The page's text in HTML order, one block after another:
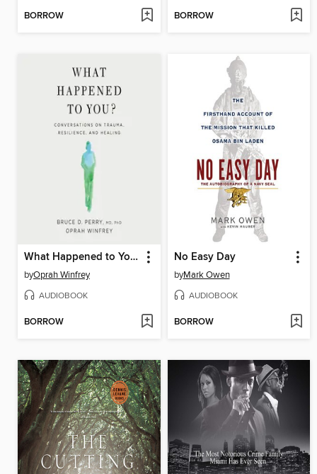
BORROW BORROW
What Happened to You?
byOprah Winfrey
AUDIOBOOK
BORROW
No Easy Day
byMark Owen
AUDIOBOOK
BORROW